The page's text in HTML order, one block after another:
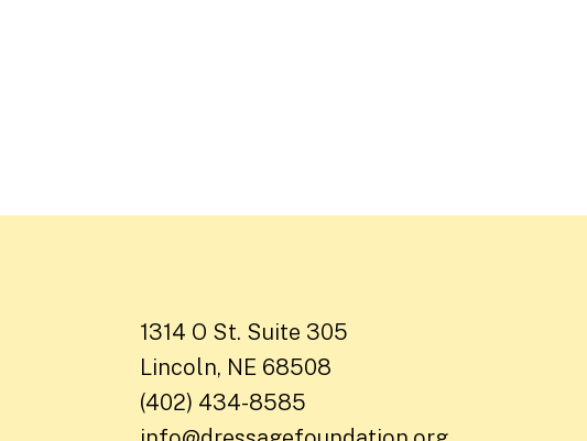
1314 O St. Suite 305
Lincoln, NE 68508
(402) 434-8585